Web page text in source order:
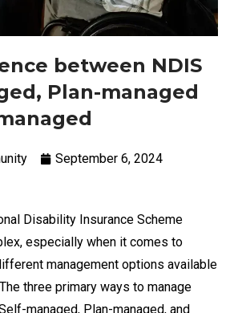
between NDIS
Plan-managed
September 6, 2024
Disability Insurance Scheme
especially when it comes to
management options available
three primary ways to manage
managed, Plan-managed, and